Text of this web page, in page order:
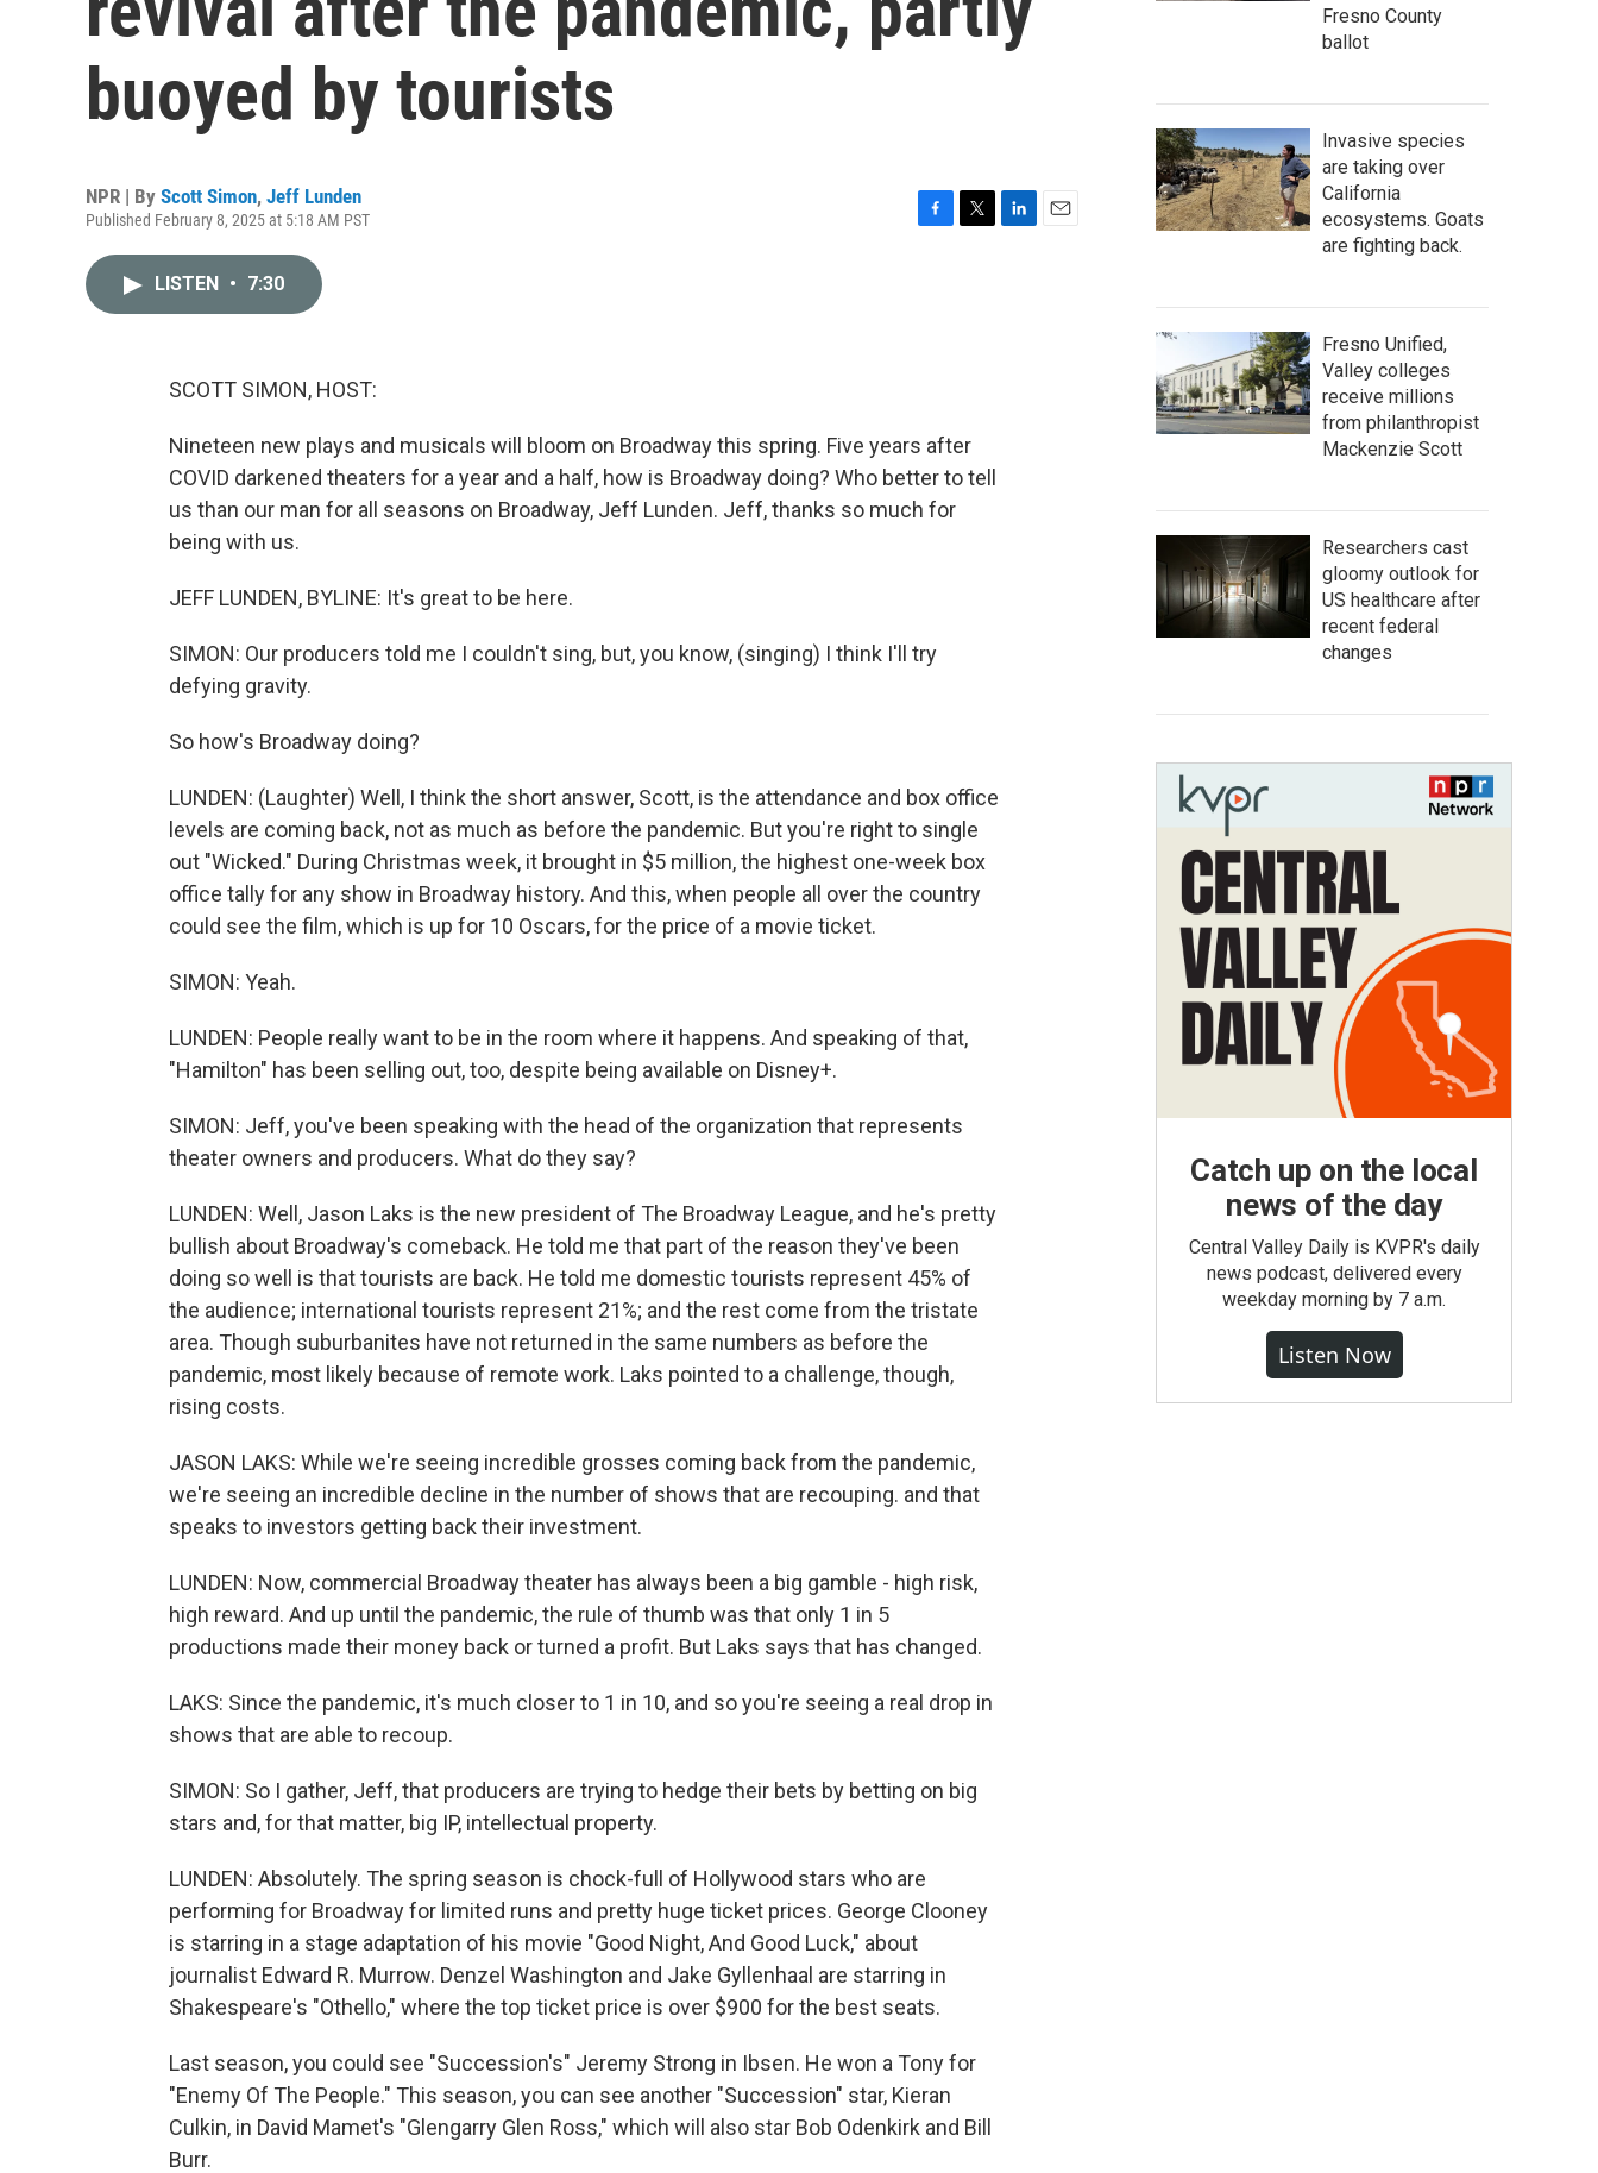
buoyed by tourists
NPR | By Scott Simon, Jeff Lunden
Published February 8, 2025 at 5:18 AM PST
LISTEN • 7:30
SCOTT SIMON, HOST:
Nineteen new plays and musicals will bloom on Broadway this spring. Five years after
COVID darkened theaters for a year and a half, how is Broadway doing? Who better to tell
us than our man for all seasons on Broadway, Jeff Lunden. Jeff, thanks so much for
being with us.
JEFF LUNDEN, BYLINE: It's great to be here.
SIMON: Our producers told me I couldn't sing, but, you know, (singing) I think I'll try
defying gravity.
So how's Broadway doing?
LUNDEN: (Laughter) Well, I think the short answer, Scott, is the attendance and box office
levels are coming back, not as much as before the pandemic. But you're right to single
out "Wicked." During Christmas week, it brought in $5 million, the highest one-week box
office tally for any show in Broadway history. And this, when people all over the country
could see the film, which is up for 10 Oscars, for the price of a movie ticket.
SIMON: Yeah.
LUNDEN: People really want to be in the room where it happens. And speaking of that,
"Hamilton" has been selling out, too, despite being available on Disney+.
SIMON: Jeff, you've been speaking with the head of the organization that represents
theater owners and producers. What do they say?
LUNDEN: Well, Jason Laks is the new president of The Broadway League, and he's pretty
bullish about Broadway's comeback. He told me that part of the reason they've been
doing so well is that tourists are back. He told me domestic tourists represent 45% of
the audience; international tourists represent 21%; and the rest come from the tristate
area. Though suburbanites have not returned in the same numbers as before the
pandemic, most likely because of remote work. Laks pointed to a challenge, though,
rising costs.
JASON LAKS: While we're seeing incredible grosses coming back from the pandemic,
we're seeing an incredible decline in the number of shows that are recouping. and that
speaks to investors getting back their investment.
LUNDEN: Now, commercial Broadway theater has always been a big gamble - high risk,
high reward. And up until the pandemic, the rule of thumb was that only 1 in 5
productions made their money back or turned a profit. But Laks says that has changed.
LAKS: Since the pandemic, it's much closer to 1 in 10, and so you're seeing a real drop in
shows that are able to recoup.
SIMON: So I gather, Jeff, that producers are trying to hedge their bets by betting on big
stars and, for that matter, big IP, intellectual property.
LUNDEN: Absolutely. The spring season is chock-full of Hollywood stars who are
performing for Broadway for limited runs and pretty huge ticket prices. George Clooney
is starring in a stage adaptation of his movie "Good Night, And Good Luck," about
journalist Edward R. Murrow. Denzel Washington and Jake Gyllenhaal are starring in
Shakespeare's "Othello," where the top ticket price is over $900 for the best seats.
Last season, you could see "Succession's" Jeremy Strong in Ibsen. He won a Tony for
"Enemy Of The People." This season, you can see another "Succession" star, Kieran
Culkin, in David Mamet's "Glengarry Glen Ross," which will also star Bob Odenkirk and Bill
Burr.
Fresno County
ballot
Invasive species
are taking over
California
ecosystems. Goats
are fighting back.
Fresno Unified,
Valley colleges
receive millions
from philanthropist
Mackenzie Scott
Researchers cast
gloomy outlook for
US healthcare after
recent federal
changes
Catch up on the local
news of the day
Central Valley Daily is KVPR's daily
news podcast, delivered every
weekday morning by 7 a.m.
Listen Now